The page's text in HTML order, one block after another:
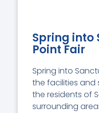
Spring into
Point Fair
Spring into
the facilities and
the residents of
surrounding